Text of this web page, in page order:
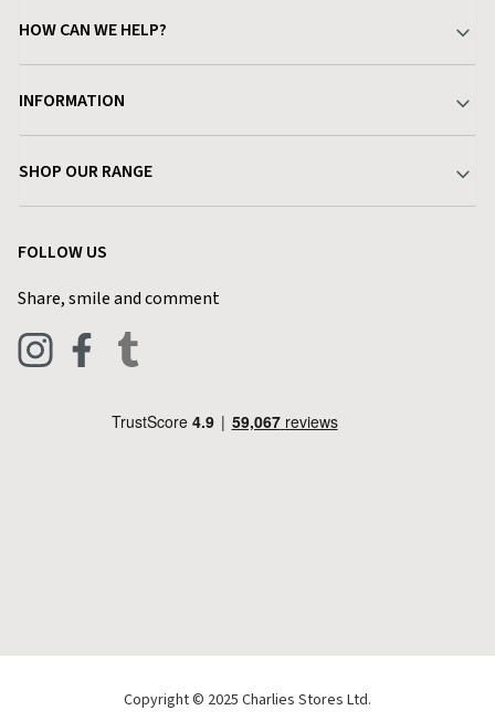
HOW CAN WE HELP?
Delivery & Returns
Find a Store
Live Chat
INFORMATION
Terms & Conditions
Privacy Policy
Blog
SHOP OUR RANGE
Pets & Equestrian
FOLLOW US
Share, smile and comment
Copyright © 2025 Charlies Stores Ltd.